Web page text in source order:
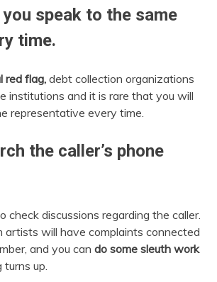
speak to the same
time.
red flag,debt collection organizations
institutions and it is rare that you will
representative every time.
the caller’s phone
check discussions regarding the caller.
artists will have complaints connected
and you can do some sleuth work
up.